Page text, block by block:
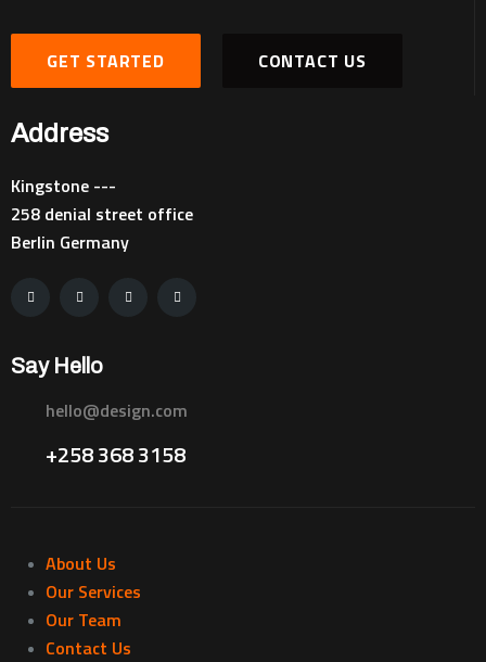
GET STARTED CONTACT US
Address
Kingstone ---
258 denial street office
Berlin Germany
Say Hello
hello@design.com
+258 368 3158
About Us
Our Services
Our Team
Contact Us